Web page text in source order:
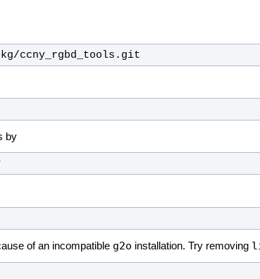
ccny_rgbd_tools.git
by
of an incompatible g2o installation. Try removing